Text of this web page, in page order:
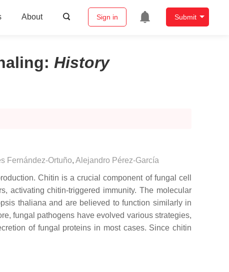
About Sign in Submit
: History
Fernández-Ortuño, Alejandro Pérez-García
Chitin is a crucial component of fungal cell
activating chitin-triggered immunity. The molecular
thaliana and are believed to function similarly in
fungal pathogens have evolved various strategies,
of fungal proteins in most cases. Since chitin